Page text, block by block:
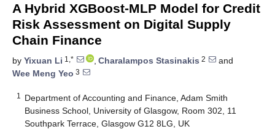
A Hybrid XGBoost-MLP Model for Credit
Risk Assessment on Digital Supply
Chain Finance
by Yixuan Li 1,* , Charalampos Stasinakis 2
and
Wee Meng Yeo 3
1
Department of Accounting and Finance, Adam Smith
Business School, University of Glasgow, Room 302, 11
Southpark Terrace, Glasgow G12 8LG, UK